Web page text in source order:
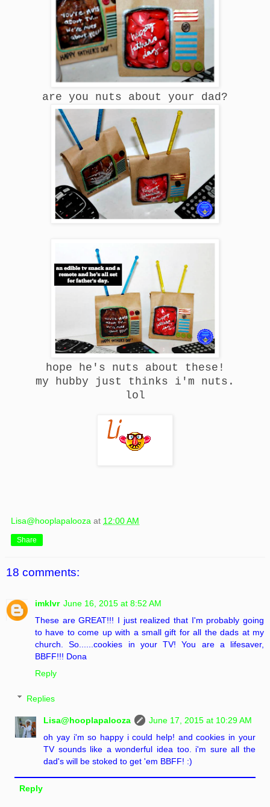
are you nuts about your dad?
hope he's nuts about these!
my hubby just thinks i'm nuts.
lol
Lisa@hooplapalooza at 12:00 AM
Share
18 comments:
imklvr June 16, 2015 at 8:52 AM
These are GREAT!!! I just realized that I'm probably going
to have to come up with a small gift for all the dads at my
church. So......cookies in your TV! You are a lifesaver,
BBFF!!! Dona
Reply
Replies
Lisa@hooplapalooza
June 17, 2015 at 10:29 AM
oh yay i'm so happy i could help! and cookies in your
TV sounds like a wonderful idea too. i'm sure all the
dad's will be stoked to get 'em BBFF! :)
Reply